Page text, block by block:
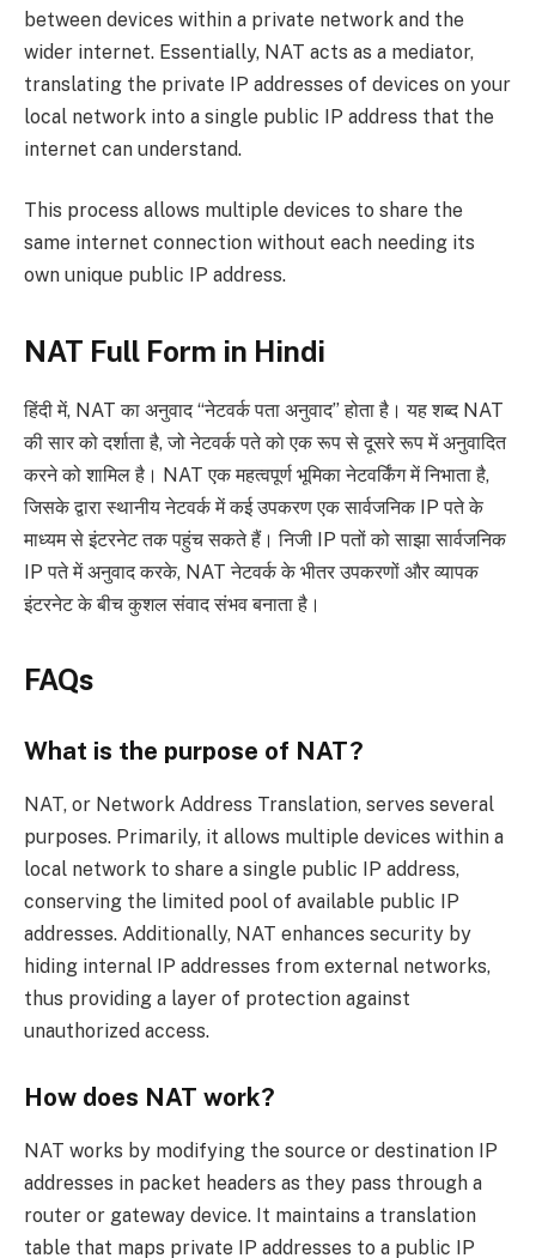
between devices within a private network and the
wider internet. Essentially, NAT acts as a mediator,
translating the private IP addresses of devices on your
local network into a single public IP address that the
internet can understand.
This process allows multiple devices to share the
same internet connection without each needing its
own unique public IP address.
NAT Full Form in Hindi
हिंदी में, NAT का अनुवाद “नेटवर्क पता अनुवाद” होता है। यह शब्द NAT
की सार को दर्शाता है, जो नेटवर्क पते को एक रूप से दूसरे रूप में अनुवादित
करने को शामिल है। NAT एक महत्वपूर्ण भूमिका नेटवर्किंग में निभाता है,
जिसके द्वारा स्थानीय नेटवर्क में कई उपकरण एक सार्वजनिक IP पते के
माध्यम से इंटरनेट तक पहुंच सकते हैं। निजी IP पतों को साझा सार्वजनिक
IP पते में अनुवाद करके, NAT नेटवर्क के भीतर उपकरणों और व्यापक
इंटरनेट के बीच कुशल संवाद संभव बनाता है।
FAQs
What is the purpose of NAT?
NAT, or Network Address Translation, serves several
purposes. Primarily, it allows multiple devices within a
local network to share a single public IP address,
conserving the limited pool of available public IP
addresses. Additionally, NAT enhances security by
hiding internal IP addresses from external networks,
thus providing a layer of protection against
unauthorized access.
How does NAT work?
NAT works by modifying the source or destination IP
addresses in packet headers as they pass through a
router or gateway device. It maintains a translation
table that maps private IP addresses to a public IP